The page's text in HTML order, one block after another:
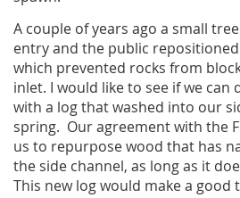
A couple of years ago a small
entry and the public
which prevented rocks from
inlet. I would like to see if we
with a log that washed into our
spring. Our agreement with the
us to repurpose wood that has
the side channel, as long as it
This new log would make a